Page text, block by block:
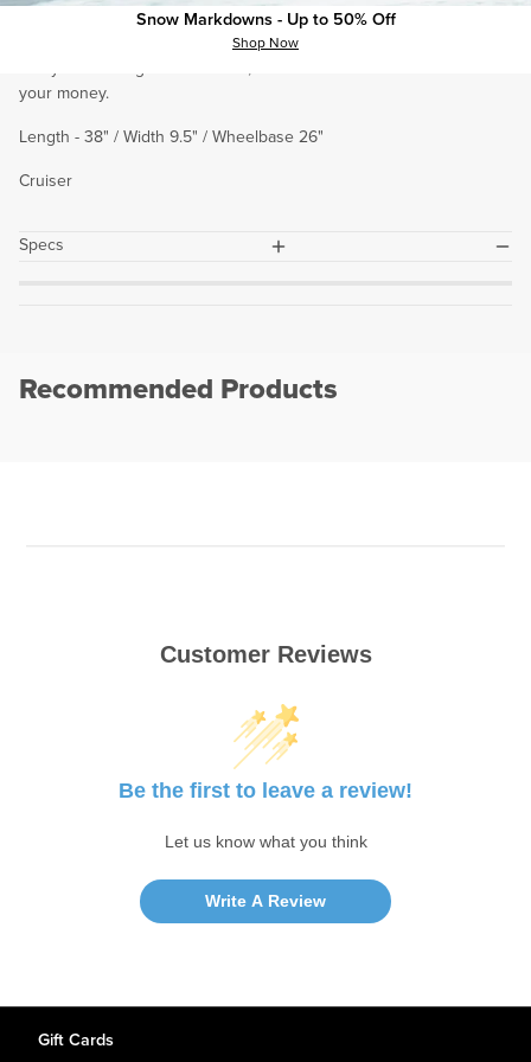
Snow Markdowns - Up to 50% Off
Shop Now
who is looking to transform flat surfaces like sidewalks and streets
into concrete waves to carve, cruise, and shred. If you’re are
your money.
Length - 38" / Width 9.5" / Wheelbase 26"
Cruiser
Specs
plus
minus
Recommended Products
Customer Reviews
Be the first to leave a review!
Let us know what you think
Write A Review
Gift Cards